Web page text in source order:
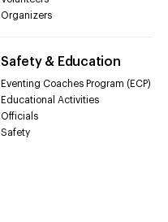
Organizers
Safety & Education
Eventing Coaches Program (ECP)
Educational Activities
Officials
Safety